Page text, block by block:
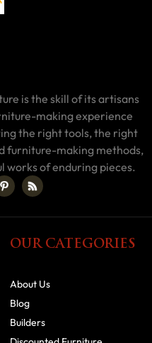
is the skill of its artisans
making experience
the right tools, the right
furniture-making methods,
works of enduring pieces.
OUR CATEGORIES
About Us
Blog
Builders